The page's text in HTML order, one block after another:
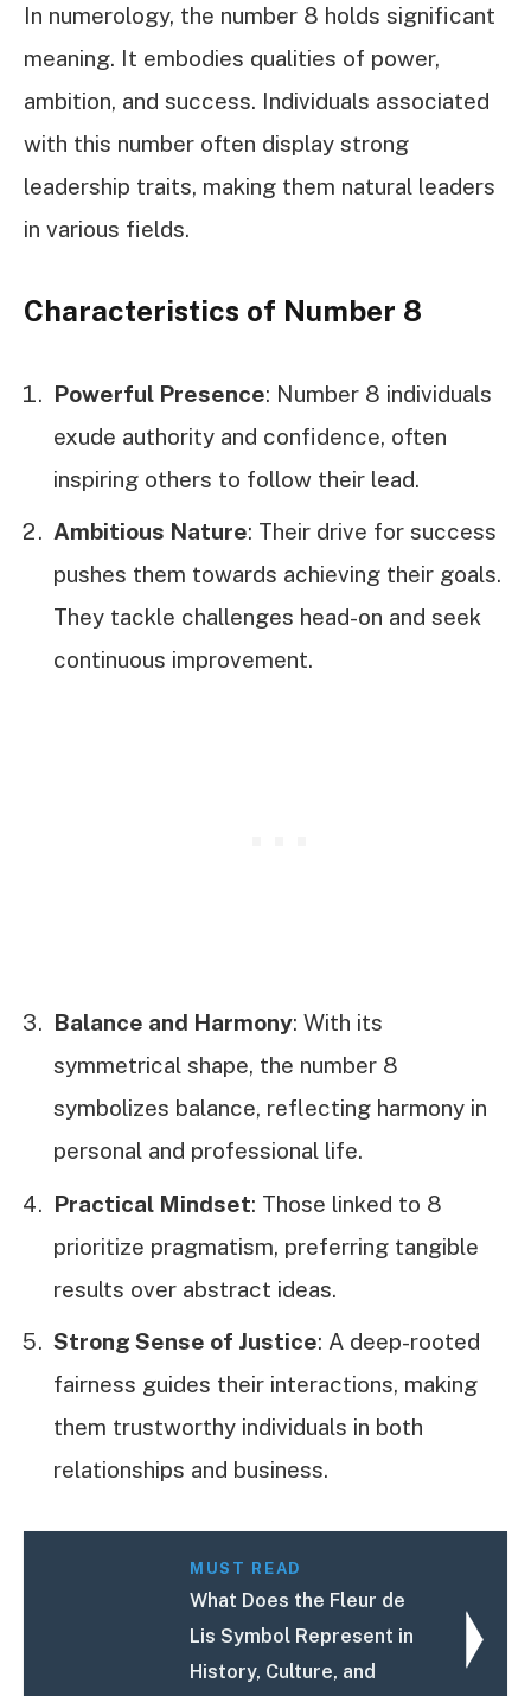
In numerology, the number 8 holds significant
meaning. It embodies qualities of power,
ambition, and success. Individuals associated
with this number often display strong
leadership traits, making them natural leaders
in various fields.
Characteristics of Number 8
Powerful Presence: Number 8 individuals
exude authority and confidence, often
inspiring others to follow their lead.
Ambitious Nature: Their drive for success
pushes them towards achieving their goals.
They tackle challenges head-on and seek
continuous improvement.
Balance and Harmony: With its
symmetrical shape, the number 8
symbolizes balance, reflecting harmony in
personal and professional life.
Practical Mindset: Those linked to 8
prioritize pragmatism, preferring tangible
results over abstract ideas.
Strong Sense of Justice: A deep-rooted
fairness guides their interactions, making
them trustworthy individuals in both
relationships and business.
MUST READ
What Does the Fleur de
Lis Symbol Represent in
History, Culture, and